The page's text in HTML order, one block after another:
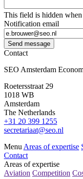
This field is hidden
Notification email
Send message
Contact
SEO Amsterdam
Roetersstraat 29
1018 WB
Amsterdam
The Netherlands
+31 20 399 1255
secretariaat@seo.nl
Menu Areas of expertise
Contact
Areas of expertise
Aviation Competition